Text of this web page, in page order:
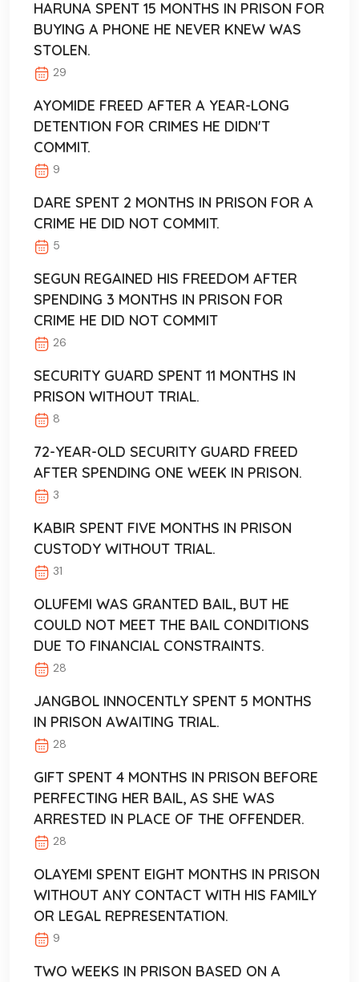
HARUNA SPENT 15 MONTHS IN PRISON FOR
BUYING A PHONE HE NEVER KNEW WAS
STOLEN.
29
AYOMIDE FREED AFTER A YEAR-LONG
DETENTION FOR CRIMES HE DIDN'T
COMMIT.
9
DARE SPENT 2 MONTHS IN PRISON FOR A
CRIME HE DID NOT COMMIT.
5
SEGUN REGAINED HIS FREEDOM AFTER
SPENDING 3 MONTHS IN PRISON FOR
CRIME HE DID NOT COMMIT
26
SECURITY GUARD SPENT 11 MONTHS IN
PRISON WITHOUT TRIAL.
8
72-YEAR-OLD SECURITY GUARD FREED
AFTER SPENDING ONE WEEK IN PRISON.
3
KABIR SPENT FIVE MONTHS IN PRISON
CUSTODY WITHOUT TRIAL.
31
OLUFEMI WAS GRANTED BAIL, BUT HE
COULD NOT MEET THE BAIL CONDITIONS
DUE TO FINANCIAL CONSTRAINTS.
28
JANGBOL INNOCENTLY SPENT 5 MONTHS
IN PRISON AWAITING TRIAL.
28
GIFT SPENT 4 MONTHS IN PRISON BEFORE
PERFECTING HER BAIL, AS SHE WAS
ARRESTED IN PLACE OF THE OFFENDER.
28
OLAYEMI SPENT EIGHT MONTHS IN PRISON
WITHOUT ANY CONTACT WITH HIS FAMILY
OR LEGAL REPRESENTATION.
9
TWO WEEKS IN PRISON BASED ON A